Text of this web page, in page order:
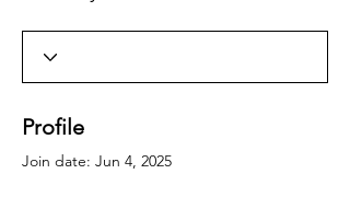
Profile
Join date: Jun 4, 2025